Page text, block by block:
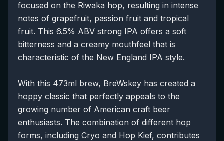
focused on the Riwaka hop, resulting in intense
notes of grapefruit, passion fruit and tropical
fruit. This 6.5% ABV strong IPA offers a soft
bitterness and a creamy mouthfeel that is
characteristic of the New England IPA style.
With this 473ml brew, BreWskey has created a
hoppy classic that perfectly appeals to the
growing number of American craft beer
enthusiasts. The combination of different hop
forms, including Cryo and Hop Kief, contributes